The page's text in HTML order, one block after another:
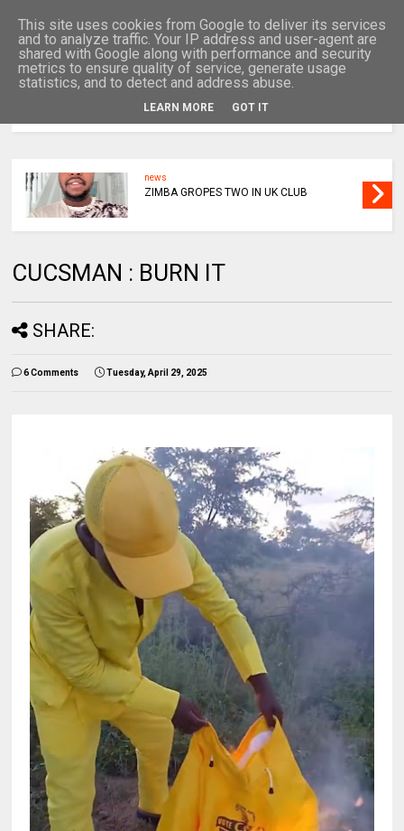
news
ZIMBA GROPES TWO IN UK CLUB
CUCSMAN : BURN IT
SHARE:
6 Comments Tuesday, April 29, 2025
This site uses cookies from Google to deliver its services
and to analyze traffic. Your IP address and user-agent are
shared with Google along with performance and security
metrics to ensure quality of service, generate usage
statistics, and to detect and address abuse.
LEARN MORE GOT IT